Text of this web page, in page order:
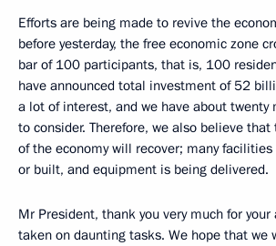
Efforts are being made to revive the
before yesterday, the free economic zone
bar of 100 participants, that is, 100
have announced total investment of 52
a lot of interest, and we have about twenty
to consider. Therefore, we also believe
of the economy will recover; many
or built, and equipment is being delivered.
Mr President, thank you very much for
taken on daunting tasks. We hope that we